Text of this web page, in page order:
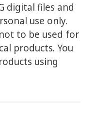
digital files and
use only.
to be used for
products. You
using